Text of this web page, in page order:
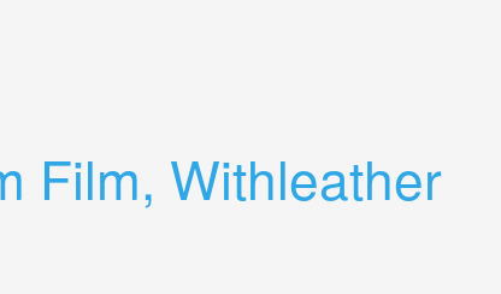
Film, Withleather